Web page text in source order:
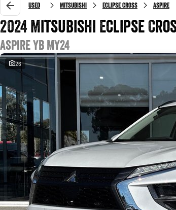
Used Mitsubishi Eclipse Cross Aspire
2024 Mitsubishi Eclipse
Aspire YB MY24
26